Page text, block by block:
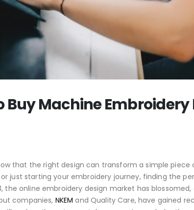
Buy Machine Embroidery
that the right design can transform a simple piece
or just starting your embroidery journey, finding the
the online embroidery design market has
companies, NKEM and Quality Care, have gained